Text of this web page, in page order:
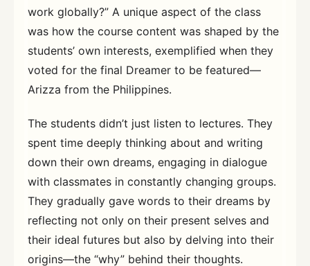
work globally?” A unique aspect of the class
was how the course content was shaped by the
students’ own interests, exemplified when they
voted for the final Dreamer to be featured—
Arizza from the Philippines.
The students didn’t just listen to lectures. They
spent time deeply thinking about and writing
down their own dreams, engaging in dialogue
with classmates in constantly changing groups.
They gradually gave words to their dreams by
reflecting not only on their present selves and
their ideal futures but also by delving into their
origins—the “why” behind their thoughts.